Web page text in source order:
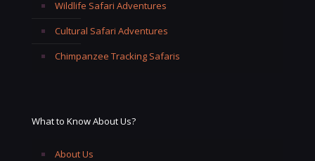
Wildlife Safari Adventures
Cultural Safari Adventures
Chimpanzee Tracking Safaris
What to Know About Us?
About Us